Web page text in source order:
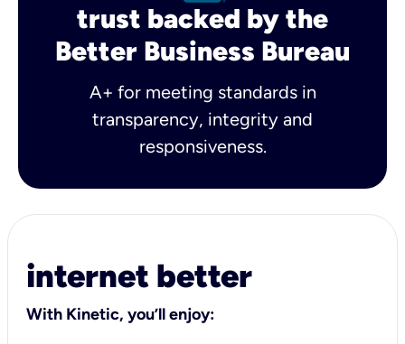
trust backed by the
Better Business Bureau
A+ for meeting standards in
transparency, integrity and
responsiveness.
internet better
With Kinetic, you’ll enjoy: